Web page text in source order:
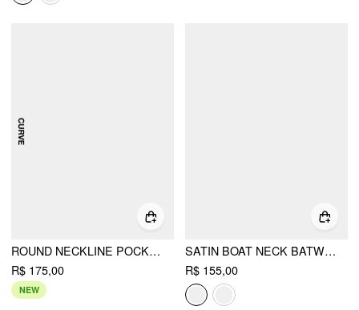
ROUND NECKLINE POCKET ROMPER WITH BELT CURVE & PLUS
R$ 175,00
NEW
SATIN BOAT NECK BATWING SLEEVE OVERSIZED MINI DRESS
R$ 155,00